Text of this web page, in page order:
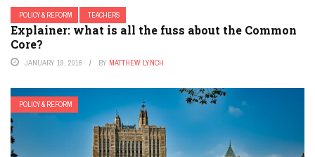
POLICY & REFORM TEACHERS
Explainer: what is all the fuss about the Common
Core?
JANUARY 19, 2016 BY MATTHEW LYNCH
POLICY & REFORM